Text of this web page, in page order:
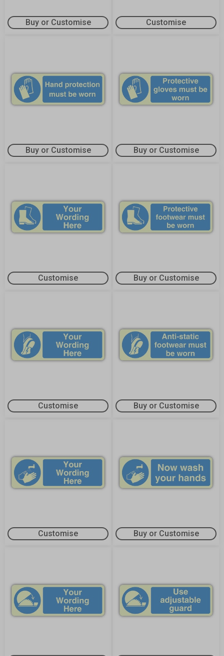
Buy or Customise Customise
Buy or Customise Buy or Customise
Customise Buy or Customise
Customise Buy or Customise
Customise Buy or Customise